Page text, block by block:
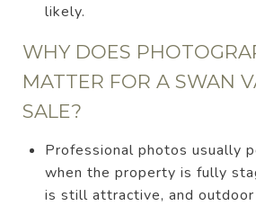
likely.
WHY DOES
MATTER FOR A SWAN
SALE?
Professional photos usually
when the property is fully
is still attractive, and outdoor